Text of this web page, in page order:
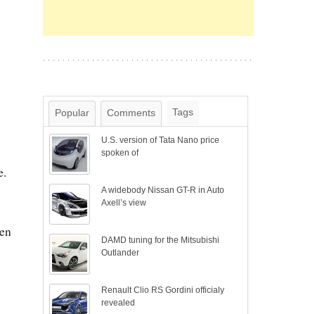
Popular Comments Tags
U.S. version of Tata Nano price
spoken of
A widebody Nissan GT-R in Auto
Axell’s view
DAMD tuning for the Mitsubishi
Outlander
Renault Clio RS Gordini officialy
revealed